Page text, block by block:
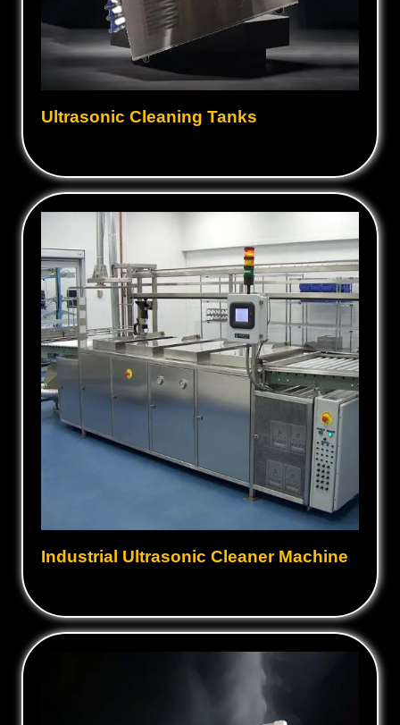
Ultrasonic Cleaning Tanks
Industrial Ultrasonic Cleaner Machine